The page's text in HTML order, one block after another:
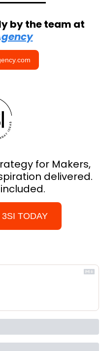
for Makers,
delivered.
TODAY